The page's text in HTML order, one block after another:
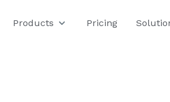
Products Pricing